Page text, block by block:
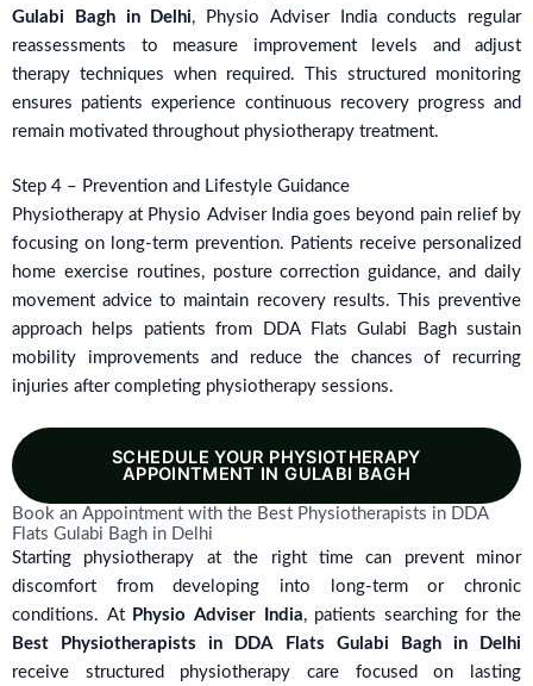
Gulabi Bagh in Delhi, Physio Adviser India conducts regular
reassessments to measure improvement levels and adjust
therapy techniques when required. This structured monitoring
ensures patients experience continuous recovery progress and
remain motivated throughout physiotherapy treatment.
Step 4 – Prevention and Lifestyle Guidance
Physiotherapy at Physio Adviser India goes beyond pain relief by
focusing on long-term prevention. Patients receive personalized
home exercise routines, posture correction guidance, and daily
movement advice to maintain recovery results. This preventive
approach helps patients from DDA Flats Gulabi Bagh sustain
mobility improvements and reduce the chances of recurring
injuries after completing physiotherapy sessions.
SCHEDULE YOUR PHYSIOTHERAPY
APPOINTMENT IN GULABI BAGH
Book an Appointment with the Best Physiotherapists in DDA
Flats Gulabi Bagh in Delhi
Starting physiotherapy at the right time can prevent minor
discomfort from developing into long-term or chronic
conditions. At Physio Adviser India, patients searching for the
Best Physiotherapists in DDA Flats Gulabi Bagh in Delhi
receive structured physiotherapy care focused on lasting